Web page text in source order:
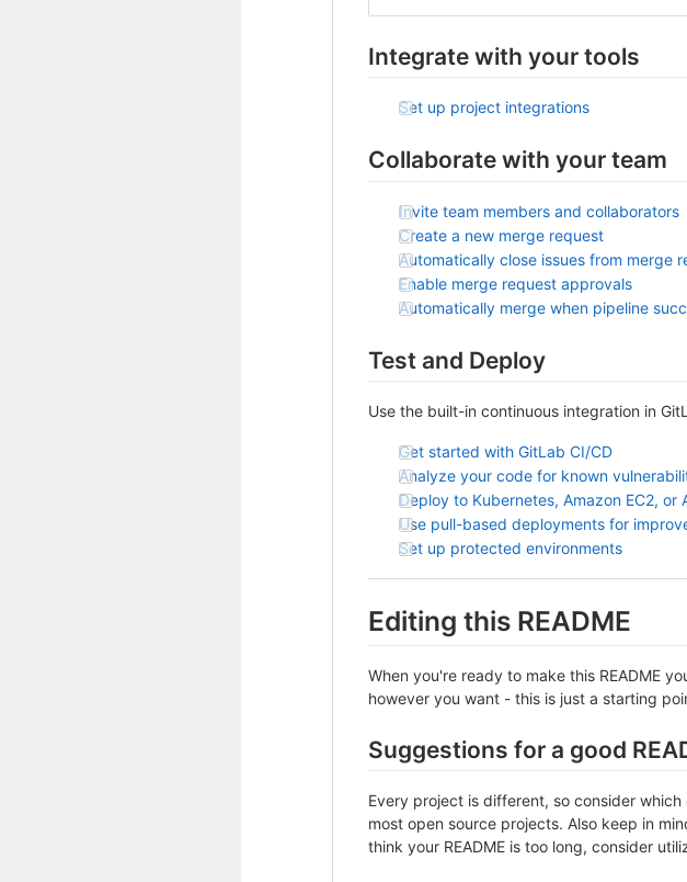
Integrate with your tools
Set up project integrations
Collaborate with your team
Invite team members and collaborators
Create a new merge request
Automatically close issues from merge
Enable merge request approvals
Automatically merge when pipeline
Test and Deploy
Use the built-in continuous integration in
Get started with GitLab CI/CD
Analyze your code for known
Deploy to Kubernetes, Amazon EC2, or
Use pull-based deployments for
Set up protected environments
Editing this README
When you're ready to make this README
however you want - this is just a starting
Suggestions for a good
Every project is different, so consider
most open source projects. Also keep in
think your README is too long, consider